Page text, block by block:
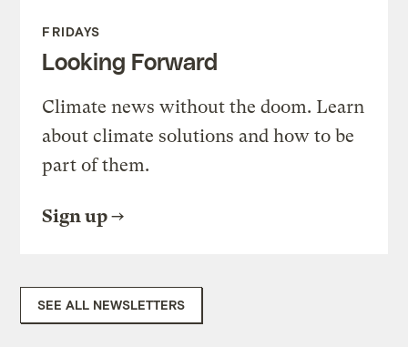
FRIDAYS
Looking Forward
Climate news without the doom. Learn
about climate solutions and how to be
part of them.
Sign up
SEE ALL NEWSLETTERS